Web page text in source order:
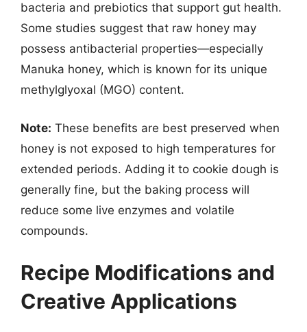
bacteria and prebiotics that support gut health.
Some studies suggest that raw honey may
possess antibacterial properties—especially
Manuka honey, which is known for its unique
methylglyoxal (MGO) content.
Note: These benefits are best preserved when
honey is not exposed to high temperatures for
extended periods. Adding it to cookie dough is
generally fine, but the baking process will
reduce some live enzymes and volatile
compounds.
Recipe Modifications and
Creative Applications